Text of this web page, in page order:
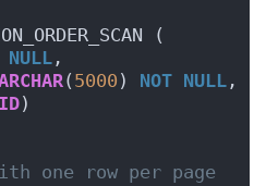
(
NULL ,
( 5000 ) NOT NULL ,
ID)
one row per page